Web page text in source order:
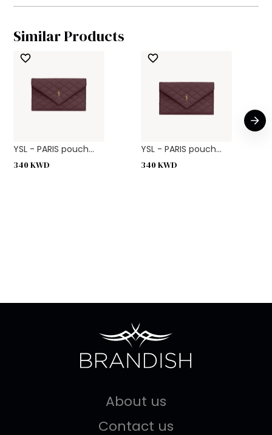
Similar Products
YSL - PARIS pouch...
340KWD
YSL - PARIS pouch...
340KWD
About us
Contact us